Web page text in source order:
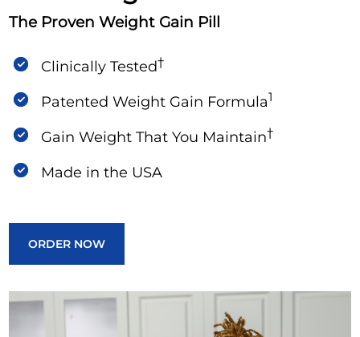
The Proven Weight Gain Pill
Clinically Tested†
Patented Weight Gain Formula1
Gain Weight That You Maintain†
Made in the USA
ORDER NOW